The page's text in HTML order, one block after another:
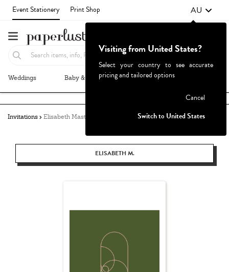
Event Stationery Print Shop AU
Weddings Baby & Kids Parties & Events
Invitations Elisabeth Masters
ELISABETH M.
Visiting from United States?
Select your country to see accurate
pricing and tailored options
Cancel
Switch to United States